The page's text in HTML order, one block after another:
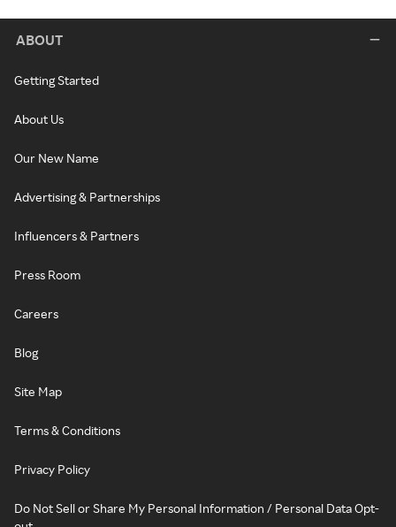
ABOUT
Getting Started
About Us
Our New Name
Advertising & Partnerships
Influencers & Partners
Press Room
Careers
Blog
Site Map
Terms & Conditions
Privacy Policy
Do Not Sell or Share My Personal Information / Personal Data Opt-